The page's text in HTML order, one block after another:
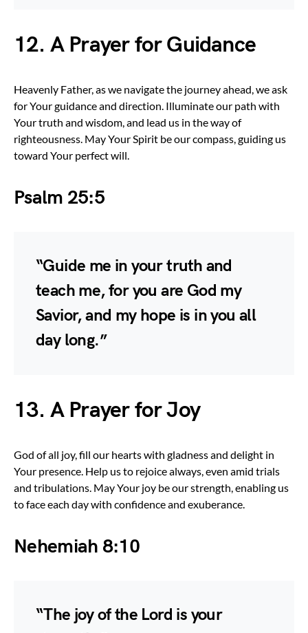
12. A Prayer for Guidance
Heavenly Father, as we navigate the journey ahead, we ask
for Your guidance and direction. Illuminate our path with
Your truth and wisdom, and lead us in the way of
righteousness. May Your Spirit be our compass, guiding us
toward Your perfect will.
Psalm 25:5
“Guide me in your truth and
teach me, for you are God my
Savior, and my hope is in you all
day long.”
13. A Prayer for Joy
God of all joy, fill our hearts with gladness and delight in
Your presence. Help us to rejoice always, even amid trials
and tribulations. May Your joy be our strength, enabling us
to face each day with confidence and exuberance.
Nehemiah 8:10
“The joy of the Lord is your